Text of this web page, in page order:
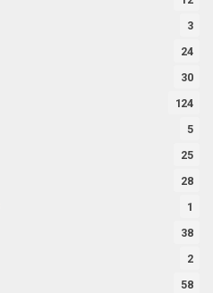
3
24
30
124
5
25
28
1
38
2
58